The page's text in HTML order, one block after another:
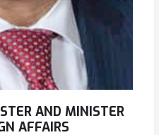
AND MINISTER
AFFAIRS